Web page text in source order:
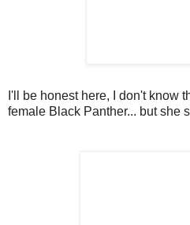
I'll be honest here, I don't know
female Black Panther... but she